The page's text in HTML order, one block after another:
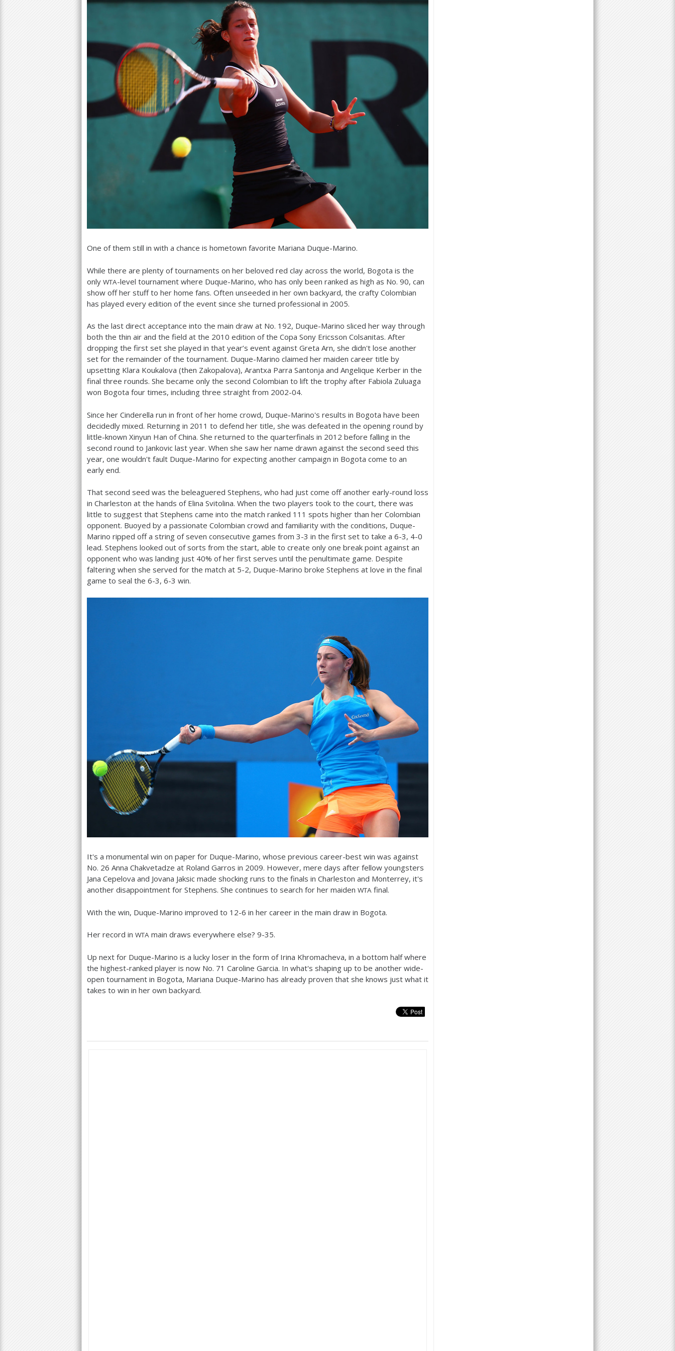
One of them still in with a chance is hometown favorite Mariana Duque-Marino.
While there are plenty of tournaments on her beloved red clay across the world, Bogota is the
only WTA-level tournament where Duque-Marino, who has only been ranked as high as No. 90, can
show off her stuff to her home fans. Often unseeded in her own backyard, the crafty Colombian
has played every edition of the event since she turned professional in 2005.
As the last direct acceptance into the main draw at No. 192, Duque-Marino sliced her way through
both the thin air and the field at the 2010 edition of the Copa Sony Ericsson Colsanitas. After
dropping the first set she played in that year’s event against Greta Arn, she didn't lose another
set for the remainder of the tournament. Duque-Marino claimed her maiden career title by
upsetting Klara Koukalova (then Zakopalova), Arantxa Parra Santonja and Angelique Kerber in the
final three rounds. She became only the second Colombian to lift the trophy after Fabiola Zuluaga
won Bogota four times, including three straight from 2002-04.
Since her Cinderella run in front of her home crowd, Duque-Marino's results in Bogota have been
decidedly mixed. Returning in 2011 to defend her title, she was defeated in the opening round by
little-known Xinyun Han of China. She returned to the quarterfinals in 2012 before falling in the
second round to Jankovic last year. When she saw her name drawn against the second seed this
year, one wouldn't fault Duque-Marino for expecting another campaign in Bogota come to an
early end.
That second seed was the beleaguered Stephens, who had just come off another early-round loss
in Charleston at the hands of Elina Svitolina. When the two players took to the court, there was
little to suggest that Stephens came into the match ranked 111 spots higher than her Colombian
opponent. Buoyed by a passionate Colombian crowd and familiarity with the conditions, Duque-
Marino ripped off a string of seven consecutive games from 3-3 in the first set to take a 6-3, 4-0
lead. Stephens looked out of sorts from the start, able to create only one break point against an
opponent who was landing just 40% of her first serves until the penultimate game. Despite
faltering when she served for the match at 5-2, Duque-Marino broke Stephens at love in the final
game to seal the 6-3, 6-3 win.
It's a monumental win on paper for Duque-Marino, whose previous career-best win was against
No. 26 Anna Chakvetadze at Roland Garros in 2009. However, mere days after fellow youngsters
Jana Cepelova and Jovana Jaksic made shocking runs to the finals in Charleston and Monterrey, it's
another disappointment for Stephens. She continues to search for her maiden WTA final.
With the win, Duque-Marino improved to 12-6 in her career in the main draw in Bogota.
Her record in WTA main draws everywhere else? 9-35.
Up next for Duque-Marino is a lucky loser in the form of Irina Khromacheva, in a bottom half where
the highest-ranked player is now No. 71 Caroline Garcia. In what's shaping up to be another wide-
open tournament in Bogota, Mariana Duque-Marino has already proven that she knows just what it
takes to win in her own backyard.